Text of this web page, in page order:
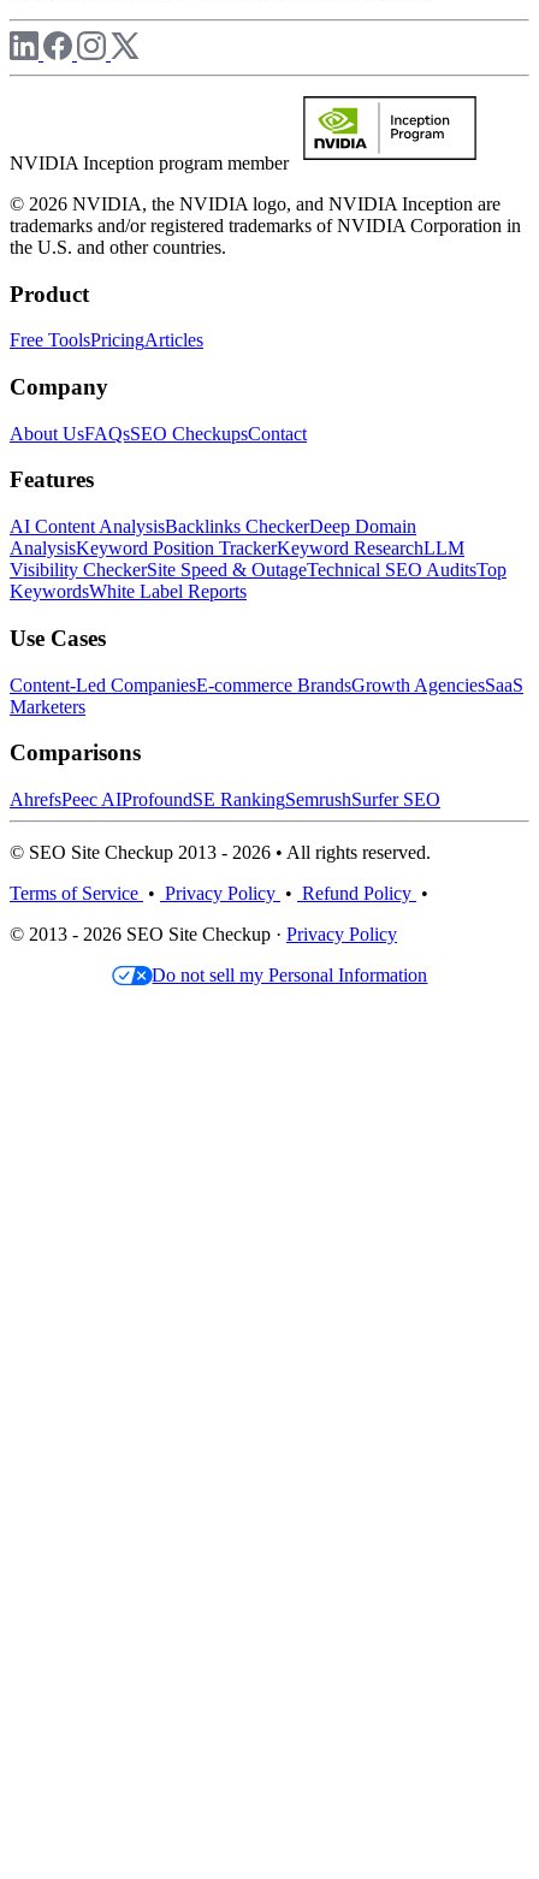
NVIDIA Inception program member
© 2026 NVIDIA, the NVIDIA logo, and NVIDIA Inception are
trademarks and/or registered trademarks of NVIDIA Corporation in
the U.S. and other countries.
Product
Free ToolsPricingArticles
Company
About UsFAQsSEO CheckupsContact
Features
AI Content AnalysisBacklinks CheckerDeep Domain
AnalysisKeyword Position TrackerKeyword ResearchLLM
Visibility CheckerSite Speed & OutageTechnical SEO AuditsTop
KeywordsWhite Label Reports
Use Cases
Content-Led CompaniesE-commerce BrandsGrowth AgenciesSaaS
Marketers
Comparisons
AhrefsPeec AIProfoundSE RankingSemrushSurfer SEO
© SEO Site Checkup 2013 - 2026 • All rights reserved.
Terms of Service • Privacy Policy • Refund Policy •
© 2013 - 2026 SEO Site Checkup · Privacy Policy
Do not sell my Personal Information